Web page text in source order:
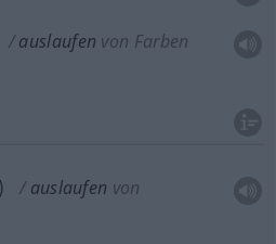
auslaufen von Farben
auslaufen von